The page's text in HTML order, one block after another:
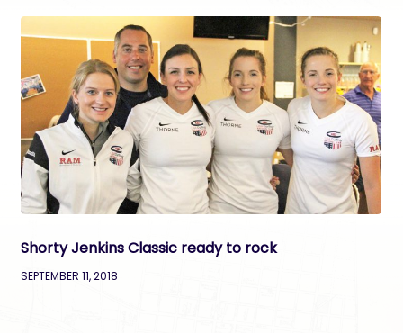
Shorty Jenkins Classic ready to rock
SEPTEMBER 11, 2018